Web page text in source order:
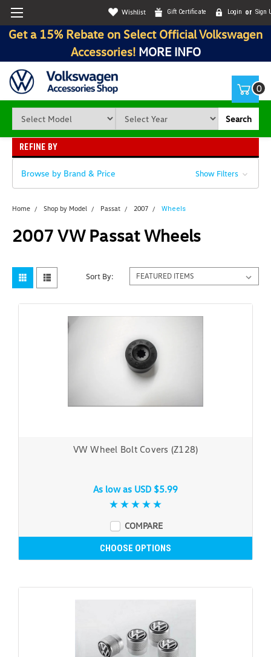
Wishlist Gift Certificate Login or Sign
Get a 15% Rebate on Select Official Volkswagen
Accessories! MORE INFO
0
Search
REFINE BY
Browse by Brand & Price Show Filters
Home Shop by Model Passat 2007 Wheels
2007 VW Passat Wheels
Sort By:
VW Wheel Bolt Covers (Z128)
As low as USD $5.99
COMPARE
CHOOSE OPTIONS